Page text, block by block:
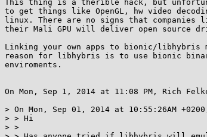
This thing is a therible hack, but
to get things like OpenGL, hw video
linux. There are no signs that companies
their Mali GPU will deliver open source
Linking your own apps to bionic/libhybris
reason for libhybris is to use bionic
enviroments.
On Mon, Sep 1, 2014 at 11:08 PM, Rich
> On Mon, Sep 01, 2014 at 10:55:26AM
> > Hi
> >